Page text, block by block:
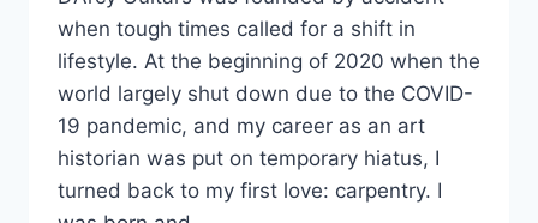
when tough times called for a shift in
lifestyle. At the beginning of 2020 when the
world largely shut down due to the COVID-
19 pandemic, and my career as an art
historian was put on temporary hiatus, I
turned back to my first love: carpentry. I